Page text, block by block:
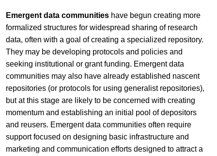
Emergent data communities have begun creating more
formalized structures for widespread sharing of research
data, often with a goal of creating a specialized repository.
They may be developing protocols and policies and
seeking institutional or grant funding. Emergent data
communities may also have already established nascent
repositories (or protocols for using generalist repositories),
but at this stage are likely to be concerned with creating
momentum and establishing an initial pool of depositors
and reusers. Emergent data communities often require
support focused on designing basic infrastructure and
marketing and communication efforts designed to attract a